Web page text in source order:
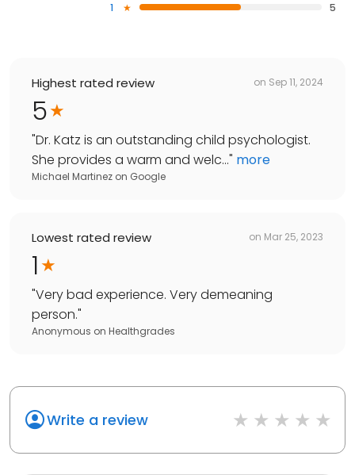
1
5
Highest rated review on Sep 11, 2024
5
"Dr. Katz is an outstanding child psychologist.
She provides a warm and welc..." more
Michael Martinez on Google
Lowest rated review on Mar 25, 2023
1
"Very bad experience. Very demeaning
person."
Anonymous on Healthgrades
Write a review